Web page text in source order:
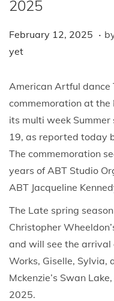
2025
P
o
t
e
d
o
n
February 12, 2025 F
r
u
a
r
y
1
2
.
yet
American Artful
commemoration at the
its multi week Summer
19, as reported today
The commemoration
years of ABT Studio
ABT Jacqueline
The Late spring
Christopher
and will see the arrival
Works, Giselle, Sylvia,
Mckenzie’s Swan
2025.